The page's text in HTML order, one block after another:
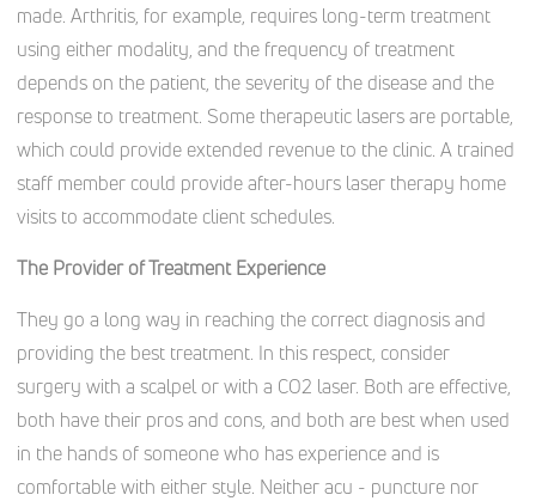
made. Arthritis, for example, requires long-term treatment
using either modality, and the frequency of treatment
depends on the patient, the severity of the disease and the
response to treatment. Some therapeutic lasers are portable,
which could provide extended revenue to the clinic. A trained
staff member could provide after-hours laser therapy home
visits to accommodate client schedules.
The Provider of Treatment Experience
They go a long way in reaching the correct diagnosis and
providing the best treatment. In this respect, consider
surgery with a scalpel or with a CO2 laser. Both are effective,
both have their pros and cons, and both are best when used
in the hands of someone who has experience and is
comfortable with either style. Neither acu - puncture nor